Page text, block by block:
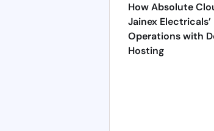
How Absolute
Jainex Electricals’
Operations with
Hosting